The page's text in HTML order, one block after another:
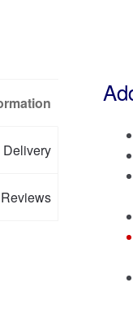
Delivery
Reviews